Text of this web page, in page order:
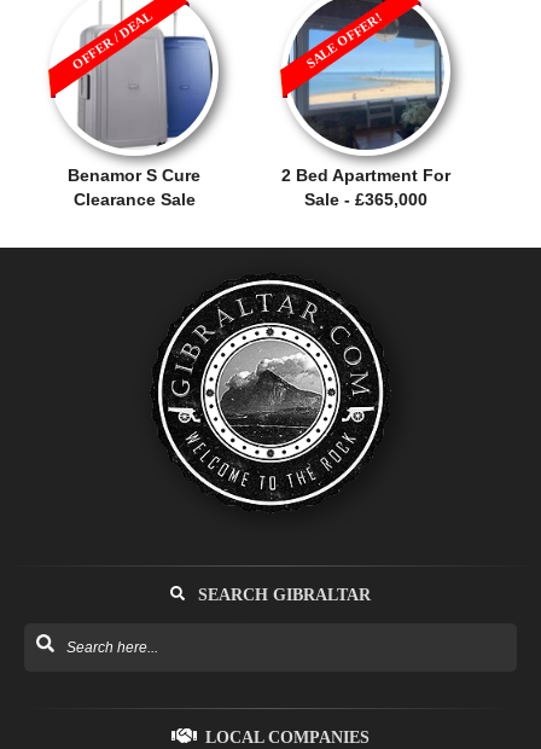
Benamor S Cure
Clearance Sale
OFFER / DEAL
2 Bed Apartment For
Sale - £365,000
SALE OFFER!
SEARCH GIBRALTAR
LOCAL COMPANIES